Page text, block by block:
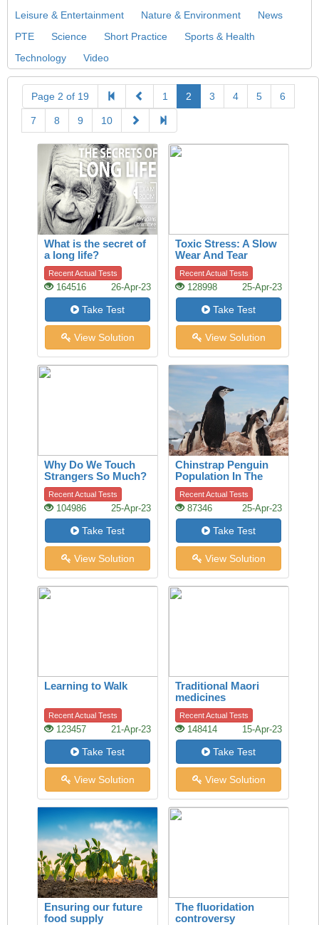
Leisure & Entertainment
Nature & Environment
News
PTE
Science Short Practice
Sports & Health
Technology
Video
Page 2 of 19 1 2 3 4 5 6
7 8 9 10
What is the secret of
a long life?
Recent Actual Tests
164516 26-Apr-23
Take Test
View Solution
Toxic Stress: A Slow
Wear And Tear
Recent Actual Tests
128998 25-Apr-23
Take Test
View Solution
Why Do We Touch
Strangers So Much?
A History Of The
Handshake Offers
Clues
Recent Actual Tests
104986 25-Apr-23
Take Test
View Solution
Chinstrap Penguin
Population In The
Last 50 Years
Recent Actual Tests
87346 25-Apr-23
Take Test
View Solution
Learning to Walk
Recent Actual Tests
123457 21-Apr-23
Take Test
View Solution
Traditional Maori
medicines
Recent Actual Tests
148414 15-Apr-23
Take Test
View Solution
Ensuring our future
food supply
The fluoridation
controversy